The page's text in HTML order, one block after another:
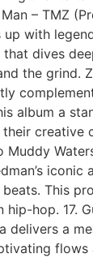
– TMZ
up with
dives
the grind.
album a
creative
Muddy
This
hop. 17.
delivers a